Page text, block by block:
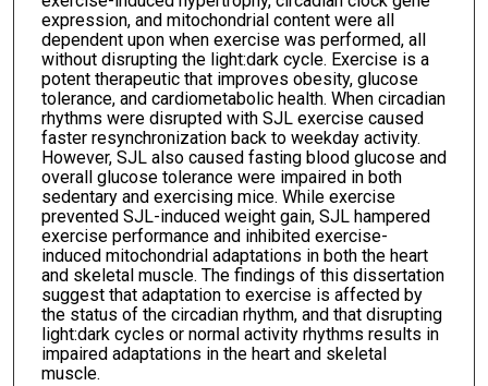
expression, and mitochondrial content were all
dependent upon when exercise was performed, all
without disrupting the light:dark cycle. Exercise is a
potent therapeutic that improves obesity, glucose
tolerance, and cardiometabolic health. When circadian
rhythms were disrupted with SJL exercise caused
faster resynchronization back to weekday activity.
However, SJL also caused fasting blood glucose and
overall glucose tolerance were impaired in both
sedentary and exercising mice. While exercise
prevented SJL-induced weight gain, SJL hampered
exercise performance and inhibited exercise-
induced mitochondrial adaptations in both the heart
and skeletal muscle. The findings of this dissertation
suggest that adaptation to exercise is affected by
the status of the circadian rhythm, and that disrupting
light:dark cycles or normal activity rhythms results in
impaired adaptations in the heart and skeletal
muscle.